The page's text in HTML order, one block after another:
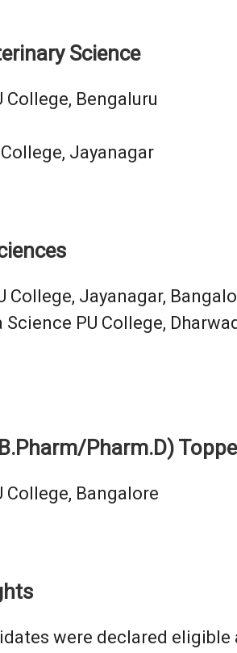
Science
College, Bengaluru
Jayanagar
College, Jayanagar,
PU College,
Pharm.D)
College, Bangalore
were declared eligible